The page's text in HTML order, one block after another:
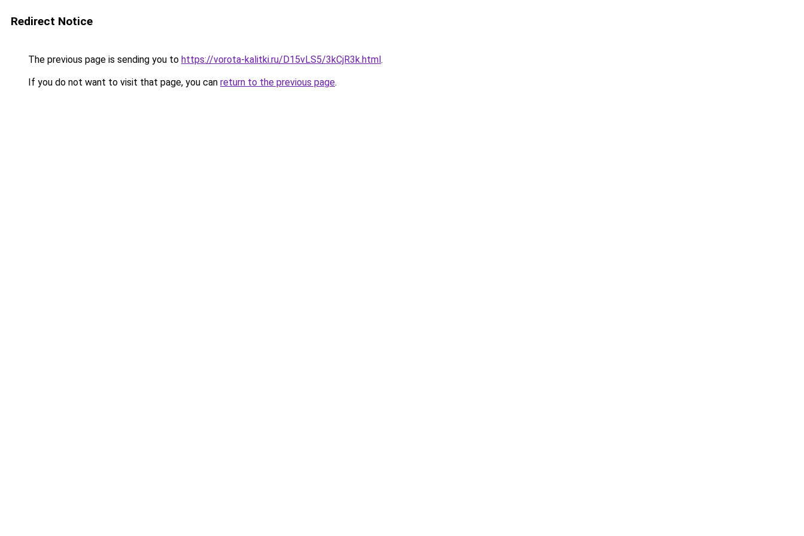
Redirect Notice
The previous page is sending you to https://vorota-kalitki.ru/D15vLS5/3kCjR3k.html.
If you do not want to visit that page, you can return to the previous page.